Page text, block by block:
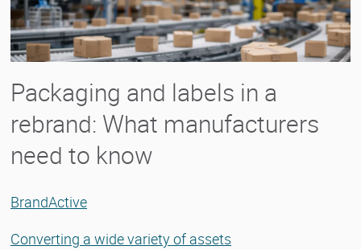
Packaging and labels in a
rebrand: What manufacturers
need to know
BrandActive
Converting a wide variety of assets